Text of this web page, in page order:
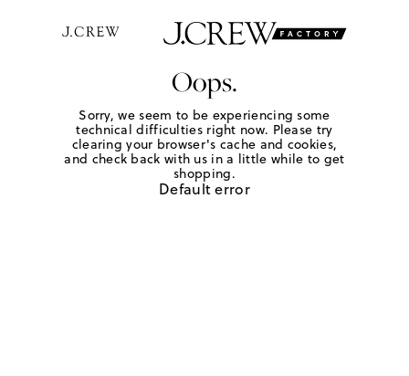
Oops.
Sorry, we seem to be experiencing some
technical difficulties right now. Please try
clearing your browser's cache and cookies,
and check back with us in a little while to get
shopping.
Default error